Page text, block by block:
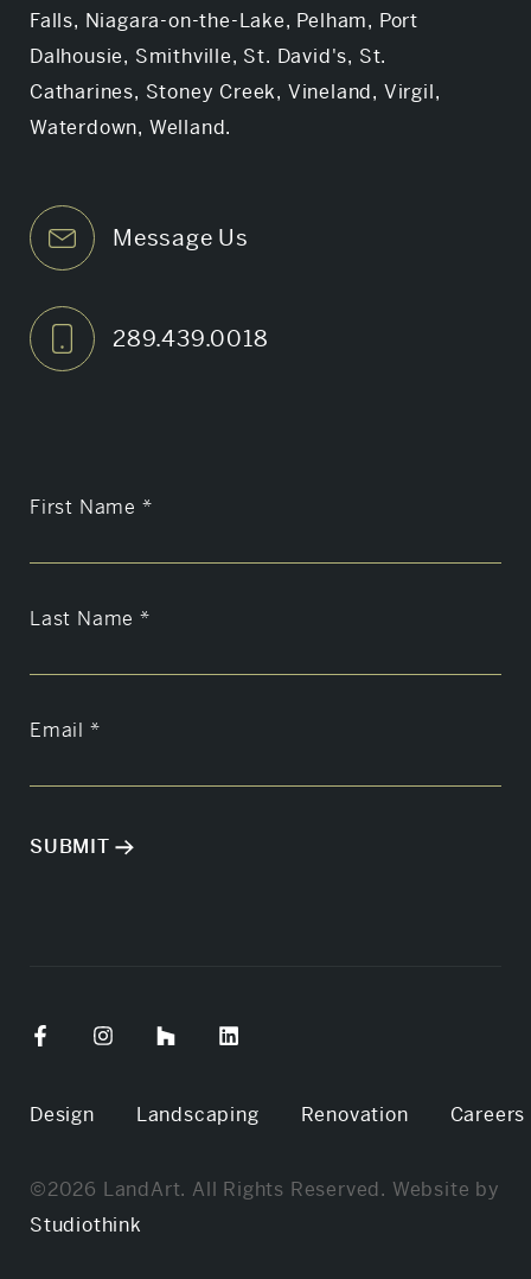
Falls, Niagara-on-the-Lake, Pelham, Port
Dalhousie, Smithville, St. David's, St.
Catharines, Stoney Creek, Vineland, Virgil,
Waterdown, Welland.
Message Us
289.439.0018
First Name *
Last Name*
Email *
Design Landscaping Renovation Careers
©2026 LandArt. All Rights Reserved. Website by
Studiothink